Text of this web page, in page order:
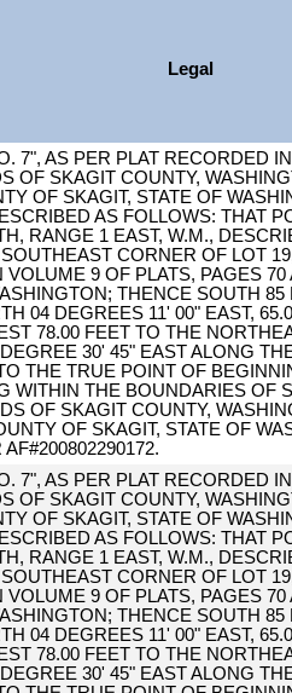
Legal
7", AS PER PLAT RECORDED
OF SKAGIT COUNTY,
OF SKAGIT, STATE OF
AS FOLLOWS: THAT
RANGE 1 EAST, W.M.,
CORNER OF LOT
VOLUME 9 OF PLATS, PAGES
THENCE SOUTH 85
04 DEGREES 11' 00" EAST,
78.00 FEET TO THE
30' 45" EAST ALONG
THE TRUE POINT OF
WITHIN THE BOUNDARIES OF
OF SKAGIT COUNTY,
OF SKAGIT, STATE OF
7", AS PER PLAT RECORDED
OF SKAGIT COUNTY,
OF SKAGIT, STATE OF
AS FOLLOWS: THAT
RANGE 1 EAST, W.M.,
CORNER OF LOT
VOLUME 9 OF PLATS, PAGES
THENCE SOUTH 85
04 DEGREES 11' 00" EAST,
78.00 FEET TO THE
30' 45" EAST ALONG